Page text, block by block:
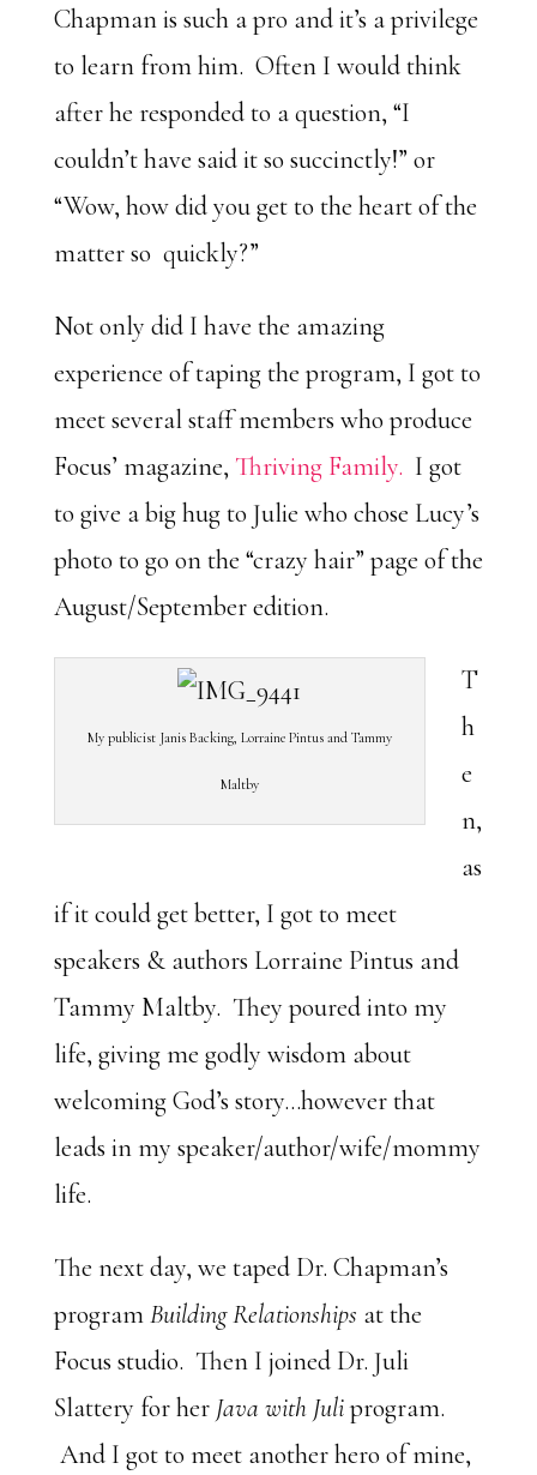
Chapman is such a pro and it’s a privilege
to learn from him. Often I would think
after he responded to a question, “I
couldn’t have said it so succinctly!” or
“Wow, how did you get to the heart of the
matter so quickly?”
Not only did I have the amazing
experience of taping the program, I got to
meet several staff members who produce
Focus’ magazine, Thriving Family. I got
to give a big hug to Julie who chose Lucy’s
photo to go on the “crazy hair” page of the
August/September edition.
My publicist Janis Backing, Lorraine Pintus and Tammy
Maltby
T
h
e
n,
as
if it could get better, I got to meet
speakers & authors Lorraine Pintus and
Tammy Maltby. They poured into my
life, giving me godly wisdom about
welcoming God’s story…however that
leads in my speaker/author/wife/mommy
life.
The next day, we taped Dr. Chapman’s
programBuilding Relationships at the
Focus studio. Then I joined Dr. Juli
Slattery for her Java with Juliprogram.
And I got to meet another hero of mine,